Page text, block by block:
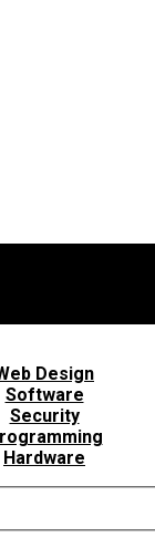
Design
Software
Security
Hardware